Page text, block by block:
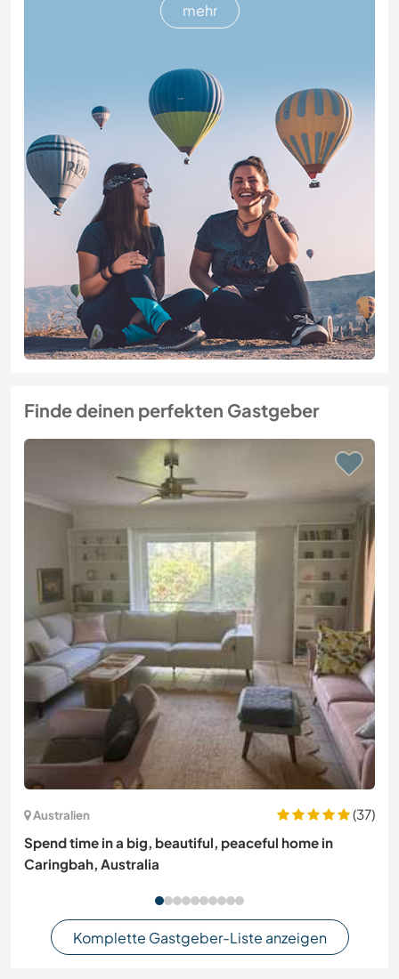
mehr
Finde deinen perfekten Gastgeber
Australien
(37)
Spend time in a big, beautiful, peaceful home in
Caringbah, Australia
Komplette Gastgeber-Liste anzeigen